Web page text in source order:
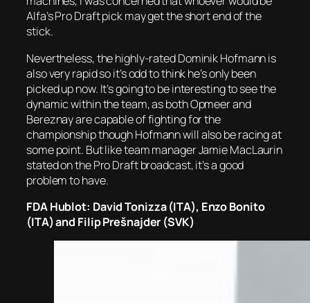
Alfa’s Pro Draft pick may get the short end of the
stick.
Nevertheless, the highly-rated Dominik Hofmann is
also very rapid so it’s odd to think he’s only been
picked up now. It’s going to be interesting to see the
dynamic within the team, as both Opmeer and
Bereznay are capable of fighting for the
championship though Hofmann will also be racing at
some point. But like team manager Jamie MacLaurin
stated on the Pro Draft broadcast, it’s a good
problem to have.
FDA Hublot: David Tonizza (ITA), Enzo Bonito
(ITA) and Filip Prešnajder (SVK)